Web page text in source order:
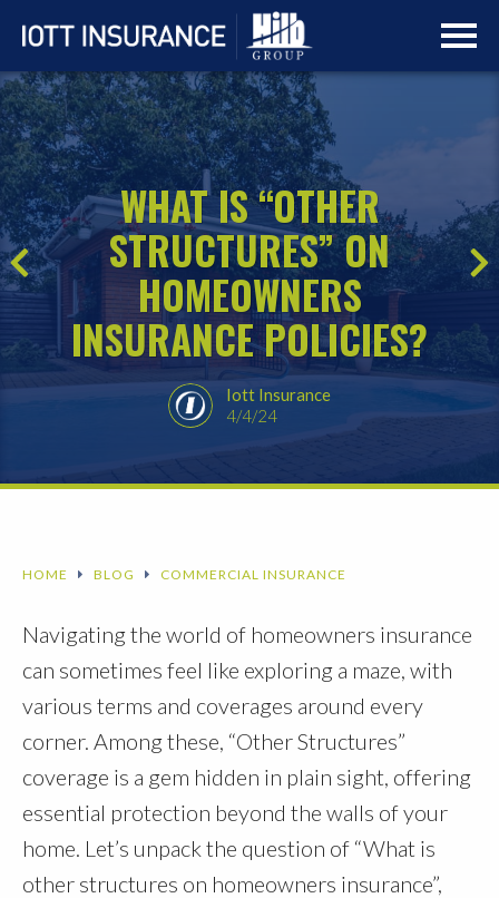
content
WHAT IS “OTHER
STRUCTURES” ON
HOMEOWNERS
INSURANCE POLICIES?
Iott Insurance
4/4/24
HOME BLOG COMMERCIAL INSURANCE
Navigating the world of homeowners insurance
can sometimes feel like exploring a maze, with
various terms and coverages around every
corner. Among these, “Other Structures”
coverage is a gem hidden in plain sight, offering
essential protection beyond the walls of your
home. Let’s unpack the question of “What is
other structures on homeowners insurance”,